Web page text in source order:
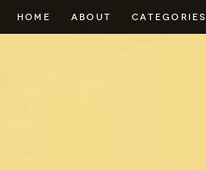
HOME ABOUT CATEGORIES